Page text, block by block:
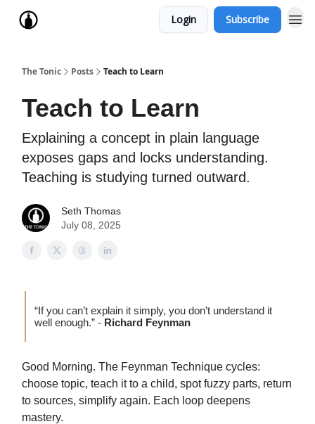
Login Subscribe
The Tonic Posts Teach to Learn
Teach to Learn
Explaining a concept in plain language
exposes gaps and locks understanding.
Teaching is studying turned outward.
Seth Thomas
July 08, 2025
“If you can’t explain it simply, you don’t understand it
well enough.” - Richard Feynman
Good Morning. The Feynman Technique cycles:
choose topic, teach it to a child, spot fuzzy parts, return
to sources, simplify again. Each loop deepens
mastery.